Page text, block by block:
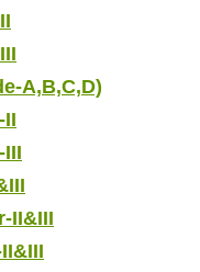
A,B,C,D)
II
III
II&III